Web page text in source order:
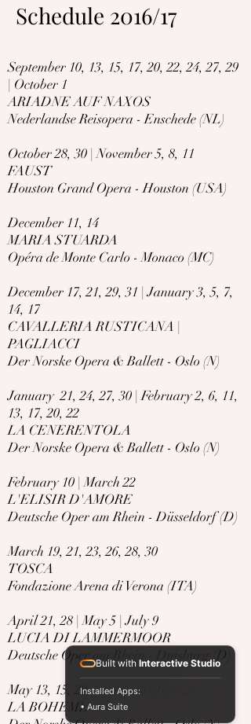
Schedule 2016/17
September 10, 13, 15, 17, 20, 22, 24, 27, 29
| October 1
ARIADNE AUF NAXOS
Nederlandse Reisopera - Enschede (NL)
October 28, 30 | November 5, 8, 11
FAUST
Houston Grand Opera - Houston (USA)
December 11, 14
MARIA STUARDA
Opéra de Monte Carlo - Monaco (MC)
December 17, 21, 29, 31 | January 3, 5, 7,
14, 17
CAVALLERIA RUSTICANA |
PAGLIACCI
Der Norske Opera & Ballett - Oslo (N)
January 21, 24, 27, 30 | February 2, 6, 11,
13, 17, 20, 22
LA CENERENTOLA
Der Norske Opera & Ballett - Oslo (N)
February 10 | March 22
L'ELISIR D'AMORE
Deutsche Oper am Rhein - Düsseldorf (D)
​March 19, 21, 23, 26, 28, 30
TOSCA
Fondazione Arena di Verona (ITA)
April 21, 28 | May 5 | July 9
LUCIA DI LAMMERMOOR
Deutsche Oper am Rhein - Duisburg (D)
May 13, 15, 20, 25, 27, 30 | June 2
LA BOHEME
Built with Interactive Studio
Installed Apps:
• Aura Suite